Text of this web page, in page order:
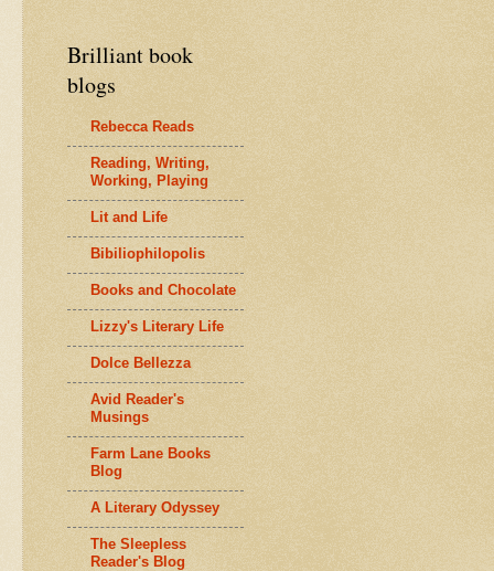
Brilliant book
blogs
Rebecca Reads
Reading, Writing,
Working, Playing
Lit and Life
Bibiliophilopolis
Books and Chocolate
Lizzy's Literary Life
Dolce Bellezza
Avid Reader's
Musings
Farm Lane Books
Blog
A Literary Odyssey
The Sleepless
Reader's Blog